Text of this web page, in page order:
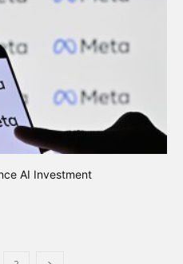
AI Investment